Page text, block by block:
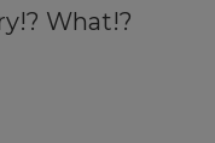
What!?